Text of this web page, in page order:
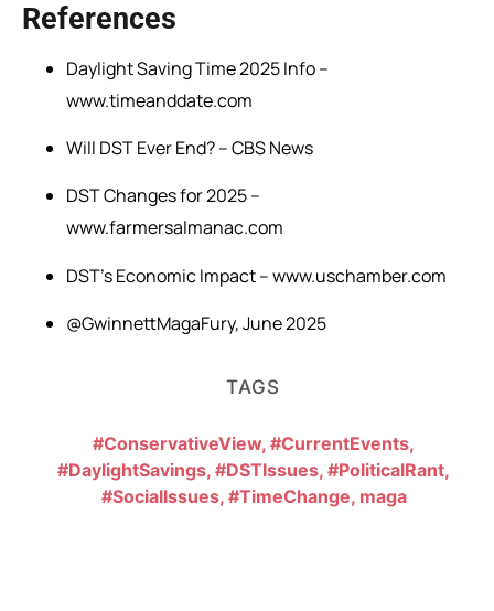
References
Daylight Saving Time 2025 Info –
www.timeanddate.com
Will DST Ever End? – CBS News
DST Changes for 2025 –
www.farmersalmanac.com
DST’s Economic Impact – www.uschamber.com
@GwinnettMagaFury, June 2025
TAGS
#ConservativeView, #CurrentEvents,
#DaylightSavings, #DSTIssues, #PoliticalRant,
#SocialIssues, #TimeChange, maga